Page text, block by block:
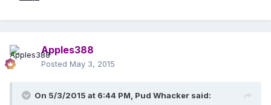
Apples388
Posted May 3, 2015
On 5/3/2015 at 6:44 PM, Pud Whacker said: